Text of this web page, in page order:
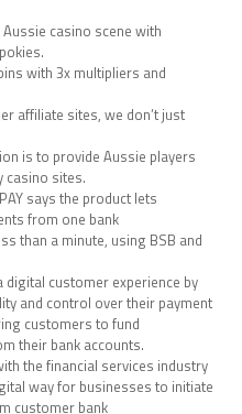
casino scene with
with 3x multipliers and
affiliate sites, we don’t just
is to provide Aussie players
casino sites.
says the product lets
from one bank
than a minute, using BSB and
digital customer experience by
and control over their payment
customers to fund
their bank accounts.
the financial services industry
way for businesses to initiate
customer bank